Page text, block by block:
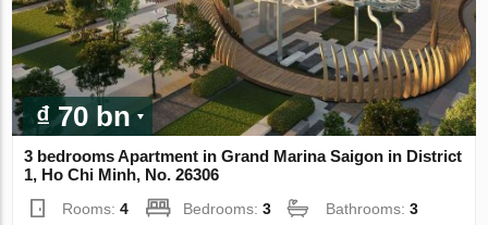
₫ 70 bn
3 bedrooms Apartment in Grand Marina Saigon in District
1, Ho Chi Minh, No. 26306
Rooms:4 Bedrooms:3 Bathrooms:3